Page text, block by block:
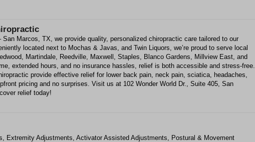
Marcos, TX, we provide quality, personalized chiropractic care tailored to our
located next to Mochas & Javas, and Twin Liquors, we’re proud to serve local
Martindale, Reedville, Maxwell, Staples, Blanco Gardens, Millview East, and
extended hours, and no insurance hassles, relief is both accessible and stress-free.
provide effective relief for lower back pain, neck pain, sciatica, headaches,
pricing and no surprises. Visit us at 102 Wonder World Dr., Suite 405, San
relief today!
Extremity Adjustments, Activator Assisted Adjustments, Postural & Movement